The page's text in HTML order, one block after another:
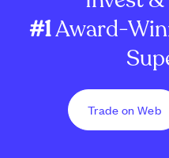
#1Award-
Trade on Web